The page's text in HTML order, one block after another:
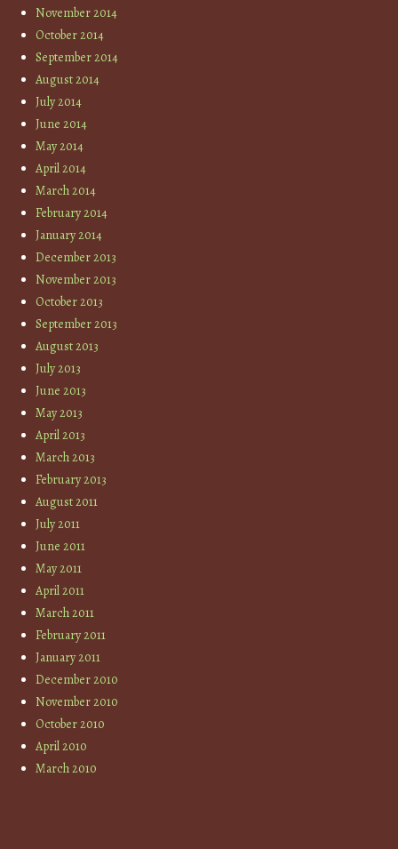
November 2014
October 2014
September 2014
August 2014
July 2014
June 2014
May 2014
April 2014
March 2014
February 2014
January 2014
December 2013
November 2013
October 2013
September 2013
August 2013
July 2013
June 2013
May 2013
April 2013
March 2013
February 2013
August 2011
July 2011
June 2011
May 2011
April 2011
March 2011
February 2011
January 2011
December 2010
November 2010
October 2010
April 2010
March 2010